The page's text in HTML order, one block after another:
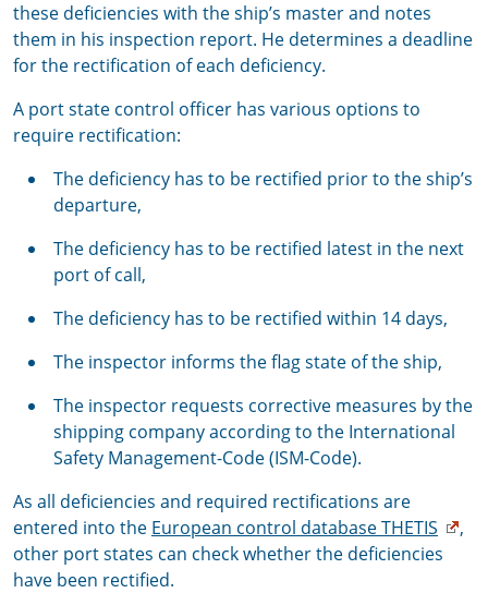
these deficiencies with the ship’s master and notes
them in his inspection report. He determines a deadline
for the rectification of each deficiency.
A port state control officer has various options to
require rectification:
The deficiency has to be rectified prior to the ship’s
departure,
The deficiency has to be rectified latest in the next
port of call,
The deficiency has to be rectified within 14 days,
The inspector informs the flag state of the ship,
The inspector requests corrective measures by the
shipping company according to the International
Safety Management-Code (ISM-Code).
As all deficiencies and required rectifications are
entered into the European control database THETIS
,
other port states can check whether the deficiencies
have been rectified.